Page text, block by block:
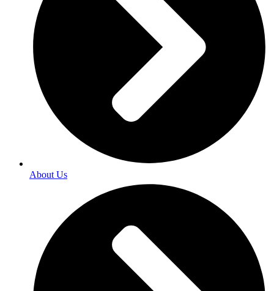
About Us